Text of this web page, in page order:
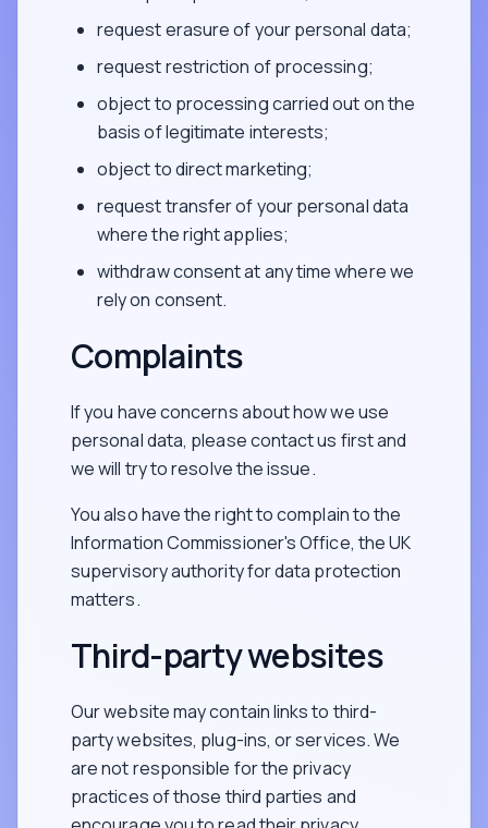
request erasure of your personal data;
request restriction of processing;
object to processing carried out on the
basis of legitimate interests;
object to direct marketing;
request transfer of your personal data
where the right applies;
withdraw consent at any time where we
rely on consent.
Complaints
If you have concerns about how we use
personal data, please contact us first and
we will try to resolve the issue.
You also have the right to complain to the
Information Commissioner's Office, the UK
supervisory authority for data protection
matters.
Third-party websites
Our website may contain links to third-
party websites, plug-ins, or services. We
are not responsible for the privacy
practices of those third parties and